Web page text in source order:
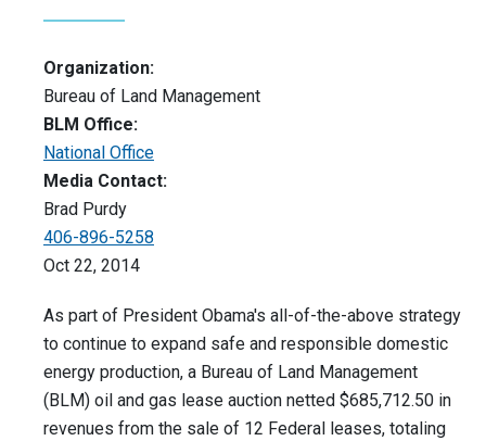
Organization:
Bureau of Land Management
BLM Office:
National Office
Media Contact:
Brad Purdy
406-896-5258
Oct 22, 2014
As part of President Obama's all-of-the-above strategy
to continue to expand safe and responsible domestic
energy production, a Bureau of Land Management
(BLM) oil and gas lease auction netted $685,712.50 in
revenues from the sale of 12 Federal leases, totaling